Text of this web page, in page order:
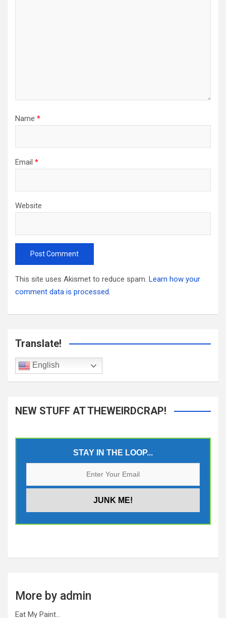
Name *
Email *
Website
This site uses Akismet to reduce spam. Learn how your
comment data is processed.
Translate!
English
NEW STUFF AT THEWEIRDCRAP!
STAY IN THE LOOP...
More by admin
Eat My Paint…